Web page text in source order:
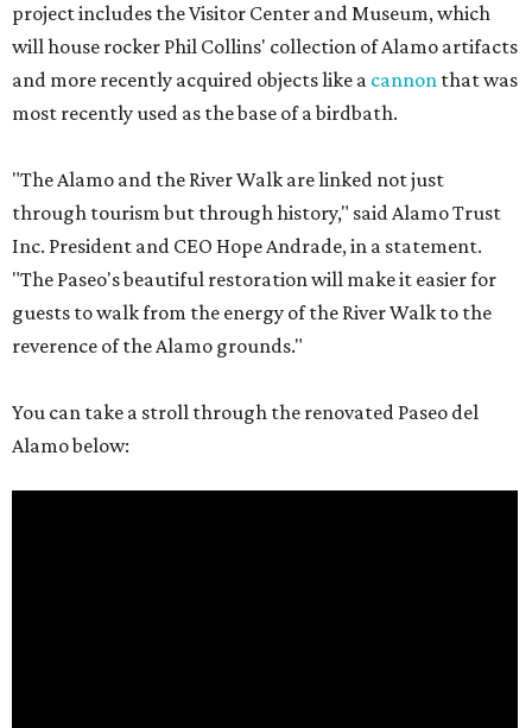
project includes the Visitor Center and Museum, which
will house rocker Phil Collins' collection of Alamo artifacts
and more recently acquired objects like a cannon that was
most recently used as the base of a birdbath.
"The Alamo and the River Walk are linked not just
through tourism but through history," said Alamo Trust
Inc. President and CEO Hope Andrade, in a statement.
"The Paseo's beautiful restoration will make it easier for
guests to walk from the energy of the River Walk to the
reverence of the Alamo grounds."
You can take a stroll through the renovated Paseo del
Alamo below: